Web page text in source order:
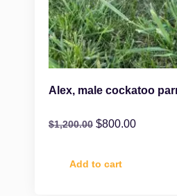
Alex, male cockatoo
$1,200.00 $800.00
Add to cart